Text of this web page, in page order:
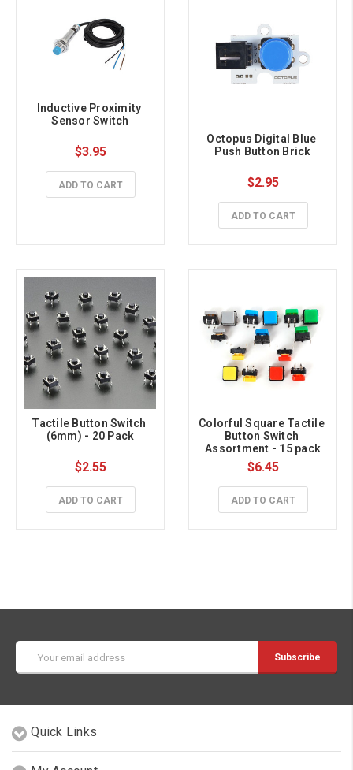
Inductive Proximity
Sensor Switch
$3.95
ADD TO CART
Octopus Digital Blue
Push Button Brick
$2.95
ADD TO CART
Tactile Button Switch
(6mm) - 20 Pack
$2.55
ADD TO CART
Colorful Square Tactile
Button Switch
Assortment - 15 pack
$6.45
ADD TO CART
Address
Quick Links